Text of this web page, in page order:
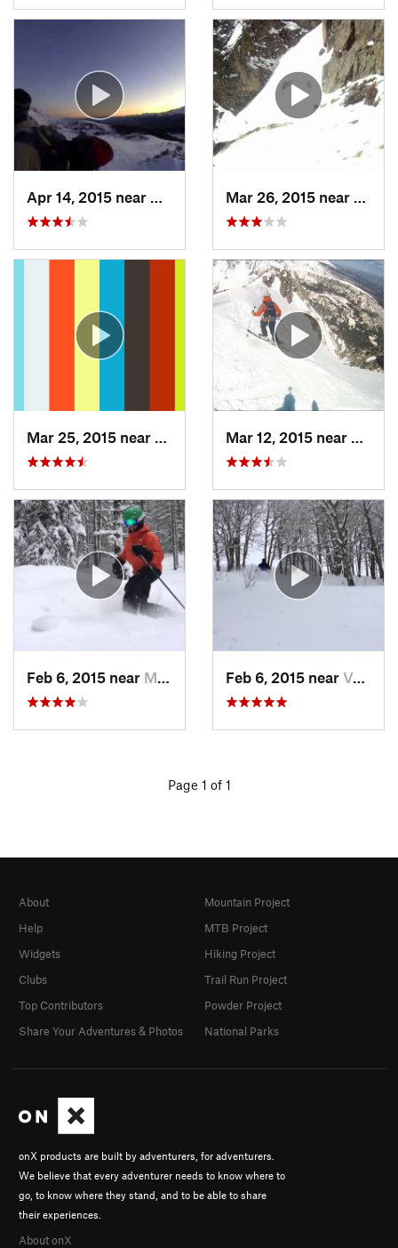
Brecken…, CO
Manitou…, CO
Feb 6, 2015 near Minturn, CO Feb 6, 2015 near Vail, CO
Page 1 of 1
onX products are built by adventurers, for adventurers.
We believe that every adventurer needs to know where to
go, to know where they stand, and to be able to share
their experiences.
About onX
About
Help
Widgets
Clubs
Top Contributors
Share Your Adventures & Photos
Mountain Project
MTB Project
Hiking Project
Trail Run Project
Powder Project
National Parks